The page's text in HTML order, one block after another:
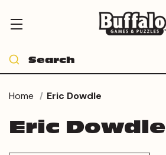
Home Eric Dowdle
Eric Dowdle